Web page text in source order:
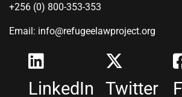
+256 (0) 800-353-353
Email: info@refugeelawproject.org
LinkedIn Twitter